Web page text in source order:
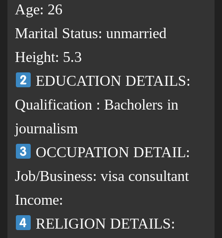
Age: 26
Marital Status: unmarried
Height: 5.3
EDUCATION DETAILS:
Qualification : Bacholers in
journalism
OCCUPATION DETAIL:
Job/Business: visa consultant
Income:
RELIGION DETAILS: